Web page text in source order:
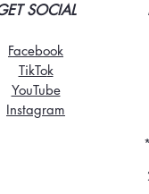
SOCIAL
Facebook
TikTok
YouTube
Instagram